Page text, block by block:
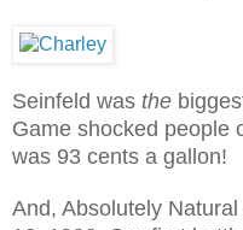
Seinfeld was the
Game shocked people
was 93 cents a gallon!
And, Absolutely